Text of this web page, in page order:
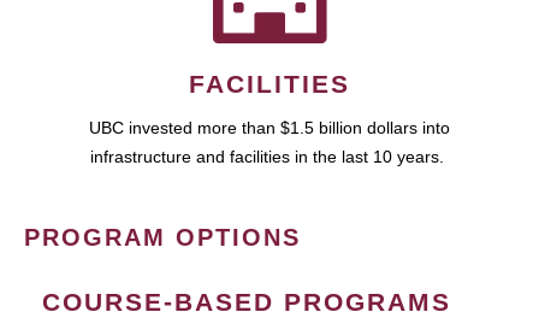
FACILITIES
UBC invested more than $1.5 billion dollars into
infrastructure and facilities in the last 10 years.
PROGRAM OPTIONS
COURSE-BASED PROGRAMS